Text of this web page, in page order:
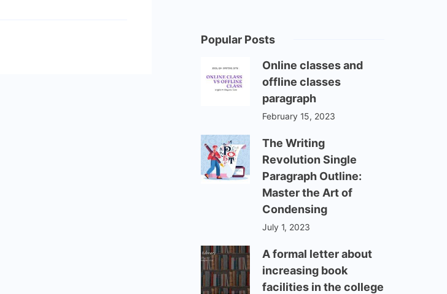
Popular Posts
Online classes and
offline classes
paragraph
February 15, 2023
The Writing
Revolution Single
Paragraph Outline:
Master the Art of
Condensing
July 1, 2023
A formal letter about
increasing book
facilities in the college